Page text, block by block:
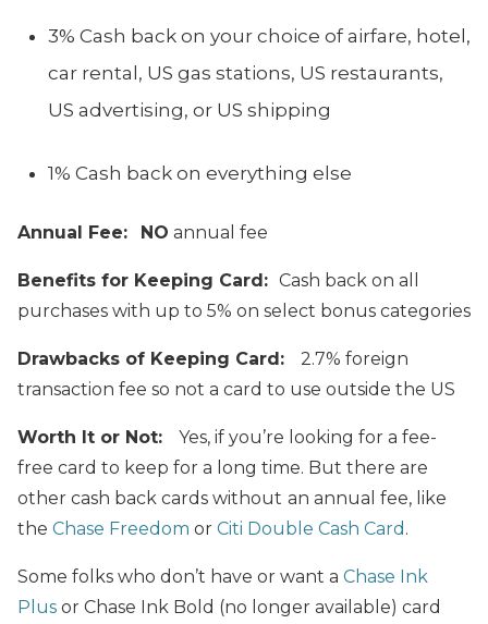
3% Cash back on your choice of airfare, hotel,
car rental, US gas stations, US restaurants,
US advertising, or US shipping
1% Cash back on everything else
Annual Fee: NO annual fee
Benefits for Keeping Card: Cash back on all
purchases with up to 5% on select bonus categories
Drawbacks of Keeping Card: 2.7% foreign
transaction fee so not a card to use outside the US
Worth It or Not: Yes, if you’re looking for a fee-
free card to keep for a long time. But there are
other cash back cards without an annual fee, like
the Chase Freedom or Citi Double Cash Card .
Some folks who don’t have or want a Chase Ink
Plus or Chase Ink Bold (no longer available) card